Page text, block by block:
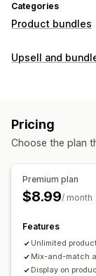
Categories
Product bundles
Bundle types
Cross-sell
Custom bundles
Pricing you can set
Tiered pricing
Cart discounts
Upsell and
Pricing
Choose the plan
Premium plan
$8.99/ month
Features
Unlimited
Mix-and-match
Display on